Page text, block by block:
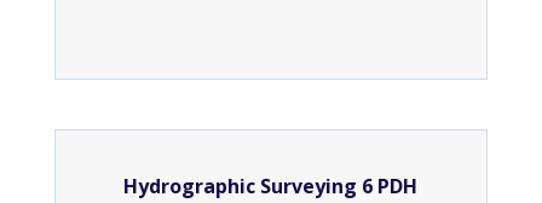
Hydrographic Surveying 6 PDH